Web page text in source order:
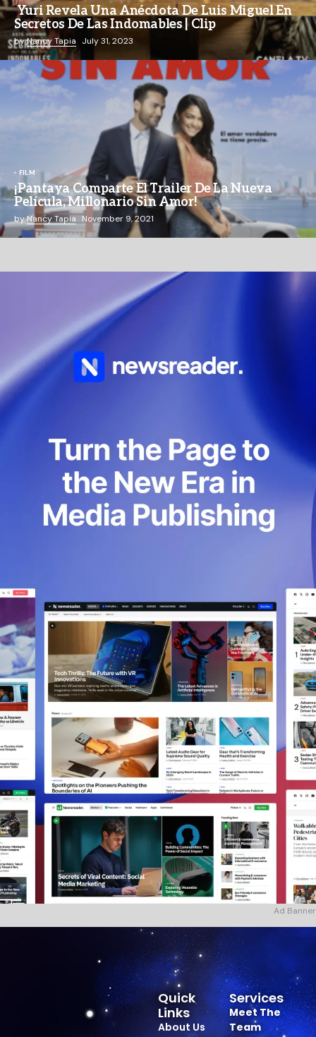
Yuri Revela Una Anécdota De Luis Miguel En
Secretos De Las Indomables | Clip
byNancy Tapia July 31, 2023
FILM
¡Pantaya Comparte El Trailer De La Nueva
Película, Millonario Sin Amor!
byNancy Tapia November 9, 2021
Ad Banner
Services
Meet The
Team
Quick
Links
About Us